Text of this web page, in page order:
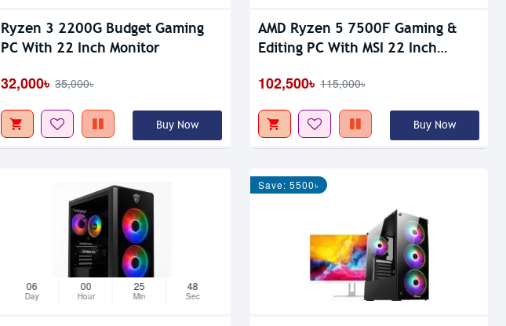
Ryzen 3 2200G Budget Gaming
PC With 22 Inch Monitor
32,000৳ 35,000৳
Buy Now
AMD Ryzen 5 7500F Gaming &
Editing PC With MSI 22 Inch
102,500৳ 115,000৳
Buy Now
06
Day
00
Hour
25
Min
47
Sec
Save: 5500৳